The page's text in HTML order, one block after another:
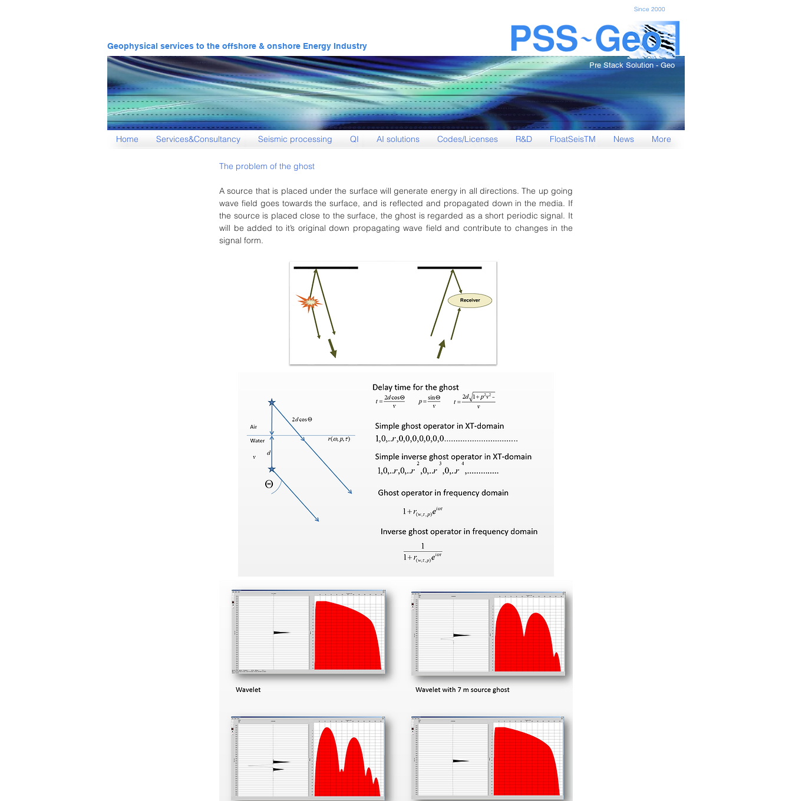
Since 2000
Geophysical services to the offshore & onshore Energy Industry
Pre Stack Solution - Geo
Home Services&Consultancy Seismic processing QI AI solutions Codes/Licenses R&D FloatSeisTM News More
The problem of the ghost
A source that is placed under the surface will generate energy in all directions. The up going
wave field goes towards the surface, and is reflected and propagated down in the media. If
the source is placed close to the surface, the ghost is regarded as a short periodic signal. It
will be added to it’s original down propagating wave field and contribute to changes in the
signal form.